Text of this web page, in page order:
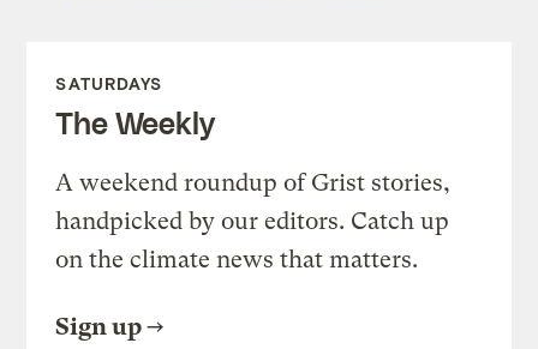
SATURDAYS
The Weekly
A weekend roundup of Grist stories,
handpicked by our editors. Catch up
on the climate news that matters.
Sign up